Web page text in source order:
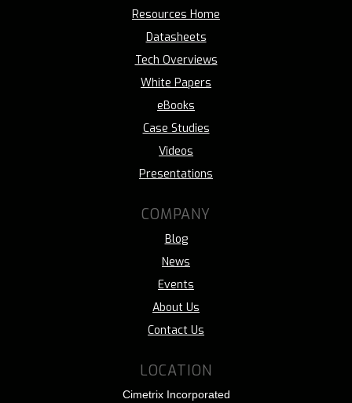
Resources Home
Datasheets
Tech Overviews
White Papers
eBooks
Case Studies
Videos
Presentations
COMPANY
Blog
News
Events
About Us
Contact Us
LOCATION
Cimetrix Incorporated